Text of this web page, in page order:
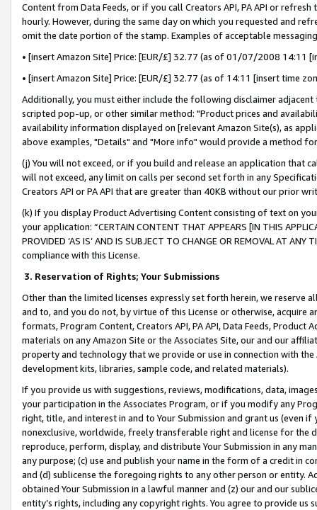
Content from Data Feeds, or if you call Creators API, PA API or
hourly. However, during the same day on which you requested and
omit the date portion of the stamp. Examples of acceptable
• [insert Amazon Site] Price: [EUR/£] 32.77 (as of 01/07/2008 14:11
• [insert Amazon Site] Price: [EUR/£] 32.77 (as of 14:11 [insert time
Additionally, you must either include the following disclaimer
scripted pop-up, or other similar method: "Product prices and
availability information displayed on [relevant Amazon Site(s), as
above examples, "Details" and "More info" would provide a method
(j) You will not exceed, or if you build and release an application that
will not exceed, any limit on calls per second set forth in any
Creators API or PA API that are greater than 40KB without our prior
(k) If you display Product Advertising Content consisting of text on
your application: “CERTAIN CONTENT THAT APPEARS [IN THIS
PROVIDED ‘AS IS’ AND IS SUBJECT TO CHANGE OR REMOVAL AT
compliance with this License.
3. Reservation of Rights; Your Submissions
Other than the limited licenses expressly set forth herein, we
and to, and you do not, by virtue of this License or otherwise, acquire
formats, Program Content, Creators API, PA API, Data Feeds,
materials on any Amazon Site or the Associates Site, our and our
property and technology that we provide or use in connection with
development kits, libraries, sample code, and related materials).
If you provide us with suggestions, reviews, modifications, data,
your participation in the Associates Program, or if you modify any
right, title, and interest in and to Your Submission and grant us (even
nonexclusive, worldwide, freely transferable right and license for
reproduce, perform, display, and distribute Your Submission in any
any purpose; (c) use and publish your name in the form of a credit in
and (d) sublicense the foregoing rights to any other person or entity.
obtained Your Submission in a lawful manner and (z) our and our
entity’s rights, including any copyright rights. You agree to provide us